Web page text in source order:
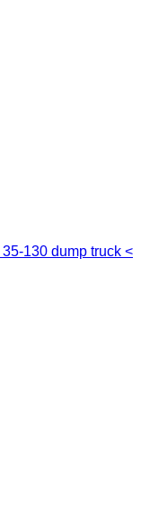
130 dump truck <